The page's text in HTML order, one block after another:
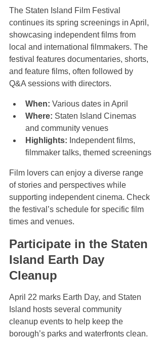
The Staten Island Film Festival
continues its spring screenings in April,
showcasing independent films from
local and international filmmakers. The
festival features documentaries, shorts,
and feature films, often followed by
Q&A sessions with directors.
When: Various dates in April
Where: Staten Island Cinemas
and community venues
Highlights: Independent films,
filmmaker talks, themed screenings
Film lovers can enjoy a diverse range
of stories and perspectives while
supporting independent cinema. Check
the festival’s schedule for specific film
times and venues.
Participate in the Staten
Island Earth Day
Cleanup
April 22 marks Earth Day, and Staten
Island hosts several community
cleanup events to help keep the
borough’s parks and waterfronts clean.